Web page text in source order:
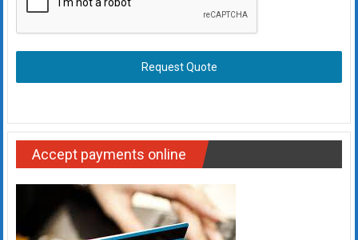
Request Quote
Accept payments online